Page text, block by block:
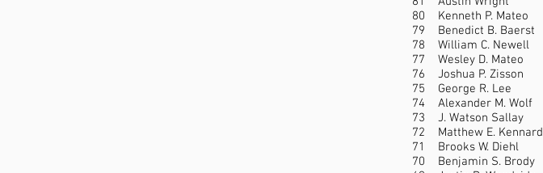
80
79
78
77
76
75
74
73
72
71
70
Kenneth P. Mateo
Benedict B. Baerst
William C. Newell
Wesley D. Mateo
Joshua P. Zisson
George R. Lee
Alexander M. Wolf
J. Watson Sallay
Matthew E. Kennard
Brooks W. Diehl
Benjamin S. Brody